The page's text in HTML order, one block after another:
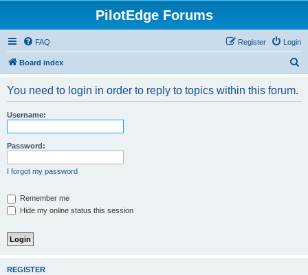
PilotEdge Forums
FAQ Login
Register
Board index
You need to login in order to reply to topics within this forum.
Username:
Password:
I forgot my password
Remember me
Hide my online status this session
REGISTER